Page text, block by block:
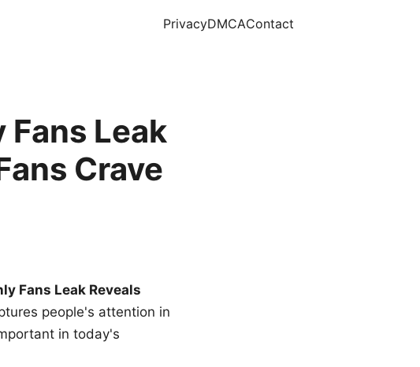
PrivacyDMCAContact
Fans Leak
Crave
Fans Leak Reveals
people's attention in
in today's